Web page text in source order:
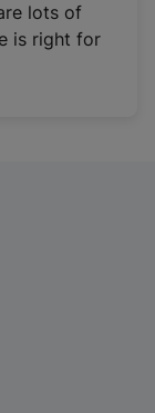
lots of
is right for